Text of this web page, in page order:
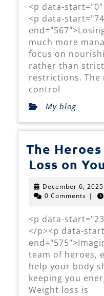
<p data-
<p data-
much more
focus on
rather than
restrictions. The
control
My blog
The
Loss on
December 6, 2025
0 Comments |
<p data-
</p><p data-
team of heroes,
help your body
keeping you
Weight loss is